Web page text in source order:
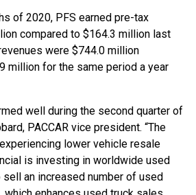
of 2020, PFS earned pre-tax
compared to $164.3 million last
were $744.0 million
million for the same period a year
well during the second quarter of
PACCAR vice president. “The
lower vehicle resale
is investing in worldwide used
an increased number of used